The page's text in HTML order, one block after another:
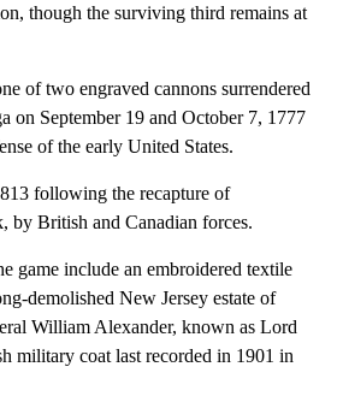
though the surviving third remains at
of two engraved cannons surrendered
on September 19 and October 7, 1777
of the early United States.
following the recapture of
by British and Canadian forces.
game include an embroidered textile
demolished New Jersey estate of
William Alexander, known as Lord
military coat last recorded in 1901 in